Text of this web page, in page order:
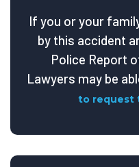
If you or your
by this accident
Police Report
Lawyers may be
to request